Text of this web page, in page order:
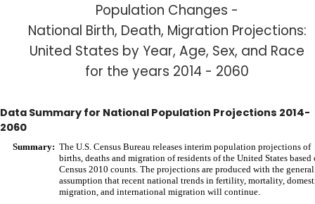
Population Changes -
National Birth, Death, Migration Projections:
United States by Year, Age, Sex, and Race
for the years 2014 - 2060
Data Summary for National Population Projections 2014-
2060
Summary: The U.S. Census Bureau releases interim population projections of
births, deaths and migration of residents of the United States based
Census 2010 counts. The projections are produced with the general
assumption that recent national trends in fertility, mortality,
migration, and international migration will continue.